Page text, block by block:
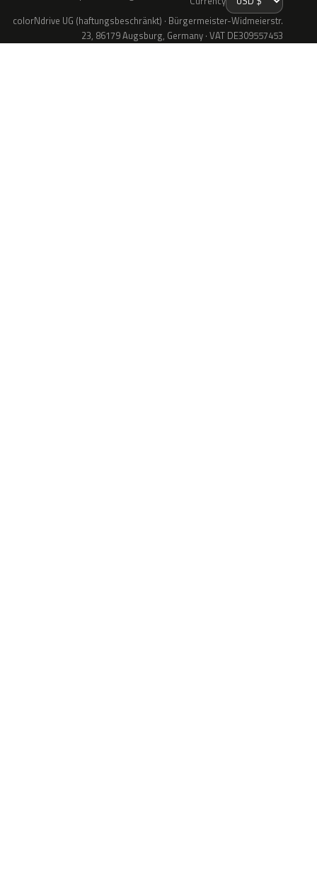
colorNdrive UG (haftungsbeschränkt) · Bürgermeister-Widmeierstr.
23, 86179 Augsburg, Germany · VAT DE309557453